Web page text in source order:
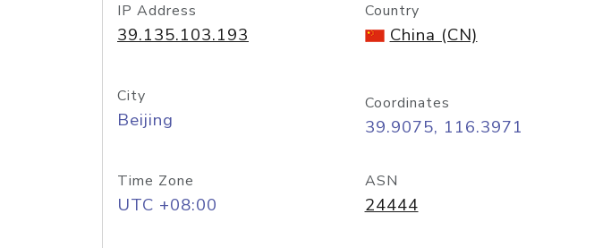
IP Address
39.135.103.193
Country
China (CN)
City
Beijing
Coordinates
39.9075, 116.3971
Time Zone
UTC +08:00
ASN
24444